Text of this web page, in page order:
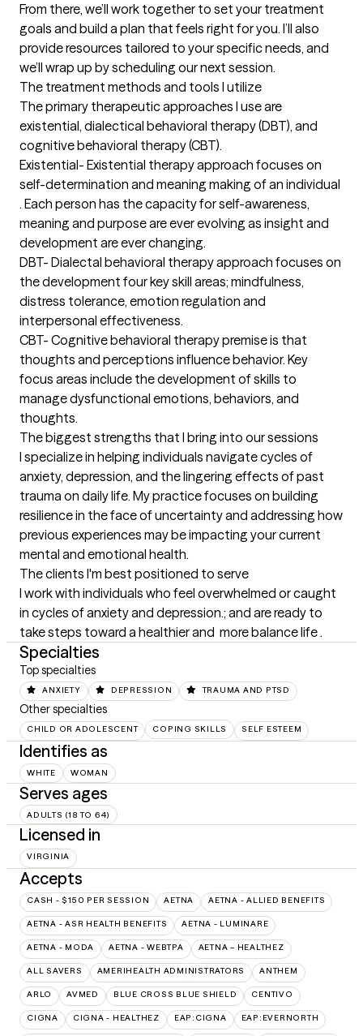
From there, we’ll work together to set your treatment
goals and build a plan that feels right for you. I’ll also
provide resources tailored to your specific needs, and
we’ll wrap up by scheduling our next session.
The treatment methods and tools I utilize
The primary therapeutic approaches I use are
existential, dialectical behavioral therapy (DBT), and
cognitive behavioral therapy (CBT).
Existential- Existential therapy approach focuses on
self-determination and meaning making of an individual
. Each person has the capacity for self-awareness,
meaning and purpose are ever evolving as insight and
development are ever changing.
DBT- Dialectal behavioral therapy approach focuses on
the development four key skill areas; mindfulness,
distress tolerance, emotion regulation and
interpersonal effectiveness.
CBT- Cognitive behavioral therapy premise is that
thoughts and perceptions influence behavior. Key
focus areas include the development of skills to
manage dysfunctional emotions, behaviors, and
thoughts.
The biggest strengths that I bring into our sessions
I specialize in helping individuals navigate cycles of
anxiety, depression, and the lingering effects of past
trauma on daily life. My practice focuses on building
resilience in the face of uncertainty and addressing how
previous experiences may be impacting your current
mental and emotional health.
The clients I'm best positioned to serve
I work with individuals who feel overwhelmed or caught
in cycles of anxiety and depression.; and are ready to
take steps toward a healthier and  more balance life .
Specialties
Top specialties
ANXIETY DEPRESSION TRAUMA AND PTSD
Other specialties
CHILD OR ADOLESCENT COPING SKILLS SELF ESTEEM
Identifies as
WHITE WOMAN
Serves ages
ADULTS (18 TO 64)
Licensed in
VIRGINIA
Accepts
CASH - $150 PER SESSION AETNA AETNA - ALLIED BENEFITS
AETNA - ASR HEALTH BENEFITS AETNA - LUMINARE
AETNA - MODA AETNA - WEBTPA AETNA – HEALTHEZ
ALL SAVERS AMERIHEALTH ADMINISTRATORS ANTHEM
ARLO AVMED BLUE CROSS BLUE SHIELD CENTIVO
CIGNA CIGNA - HEALTHEZ EAP:CIGNA EAP:EVERNORTH